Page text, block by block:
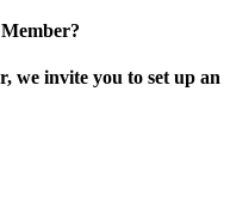
we invite you to set up an